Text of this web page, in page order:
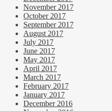
November 2017
October 2017
September 2017
August 2017
July 2017
June 2017
May 2017
April 2017
March 2017
February 2017
January 2017
December 2016